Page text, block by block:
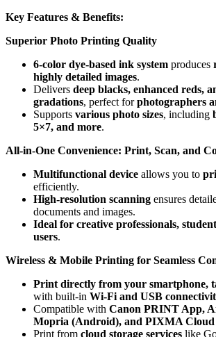
Key Features & Benefits:
Superior Photo Printing Quality
6-color dye-based ink system produces
highly detailed images.
Delivers deep blacks, enhanced reds,
gradations, perfect forphotographers
Supports various photo sizes, including
5×7, and more.
All-in-One Convenience: Print, Scan, and
Multifunctional device allows you to
efficiently.
High-resolution scanning ensures
documents and images.
Ideal for creative professionals,
users.
Wireless & Mobile Printing for Seamless
Print directly from your smartphone,
with built-in Wi-Fi and USB
Compatible with Canon PRINT App,
Mopria (Android), and PIXMA
Print from cloud storage services like